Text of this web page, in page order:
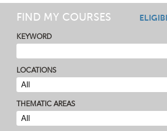
FIND MY COURSES
KEYWORD
LOCATIONS
THEMATIC AREAS